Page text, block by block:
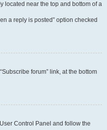
located near the top and bottom of a
a reply is posted” option checked
forum” link, at the bottom
Control Panel and follow the